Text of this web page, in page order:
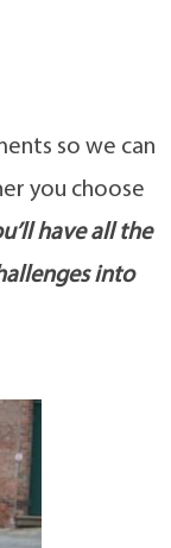
so we can
you choose
have all the
into